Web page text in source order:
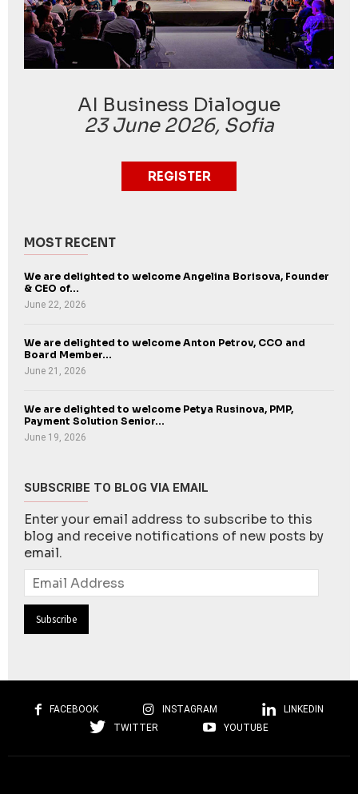
AI Business Dialogue
23 June 2026, Sofia
REGISTER
MOST RECENT
We are delighted to welcome Angelina Borisova, Founder
& CEO of...
June 22, 2026
We are delighted to welcome Anton Petrov, CCO and
Board Member...
June 21, 2026
We are delighted to welcome Petya Rusinova, PMP,
Payment Solution Senior...
June 19, 2026
SUBSCRIBE TO BLOG VIA EMAIL
Enter your email address to subscribe to this
blog and receive notifications of new posts by
email.
Email
Address
FACEBOOK INSTAGRAM
LINKEDIN
TWITTER
YOUTUBE